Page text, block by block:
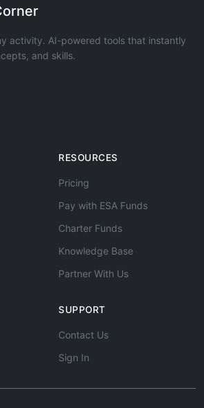
activity. AI-powered tools that instantly
and skills.
RESOURCES
Pricing
Pay with ESA Funds
Charter Funds
Knowledge Base
Partner With Us
SUPPORT
Contact Us
Sign In